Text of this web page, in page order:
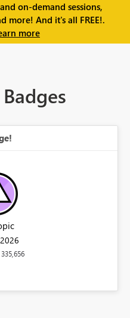
on-demand sessions,
more! And it's all FREE!.
more